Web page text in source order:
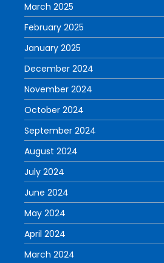
March 2025
February 2025
January 2025
December 2024
November 2024
October 2024
September 2024
August 2024
July 2024
June 2024
May 2024
April 2024
March 2024